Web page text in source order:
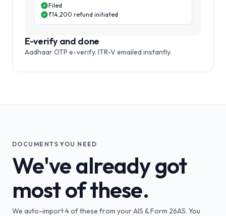
Filed
₹14,200 refund initiated
E-verify and done
Aadhaar OTP e-verify. ITR-V emailed instantly.
DOCUMENTS YOU NEED
We've already got
most of these.
We auto-import4of these from your AIS & Form 26AS. You